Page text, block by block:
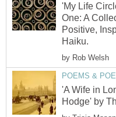
'My Life
One: A
Positive,
Haiku.
by Rob Welsh
POEMS &
'A Wife in
Hodge' by